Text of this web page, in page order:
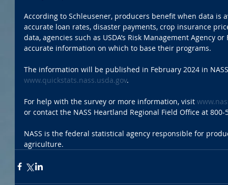
According to Schleusener, producers benefit when data is
accurate loan rates, disaster payments, crop insurance
data, agencies such as USDA’s Risk Management Agency
accurate information on which to base their programs.
The information will be published in February 2024 in
www.quickstats.nass.usda.gov.
For help with the survey or more information, visit
or contact the NASS Heartland Regional Field Office at 800-
NASS is the federal statistical agency responsible for
agriculture.